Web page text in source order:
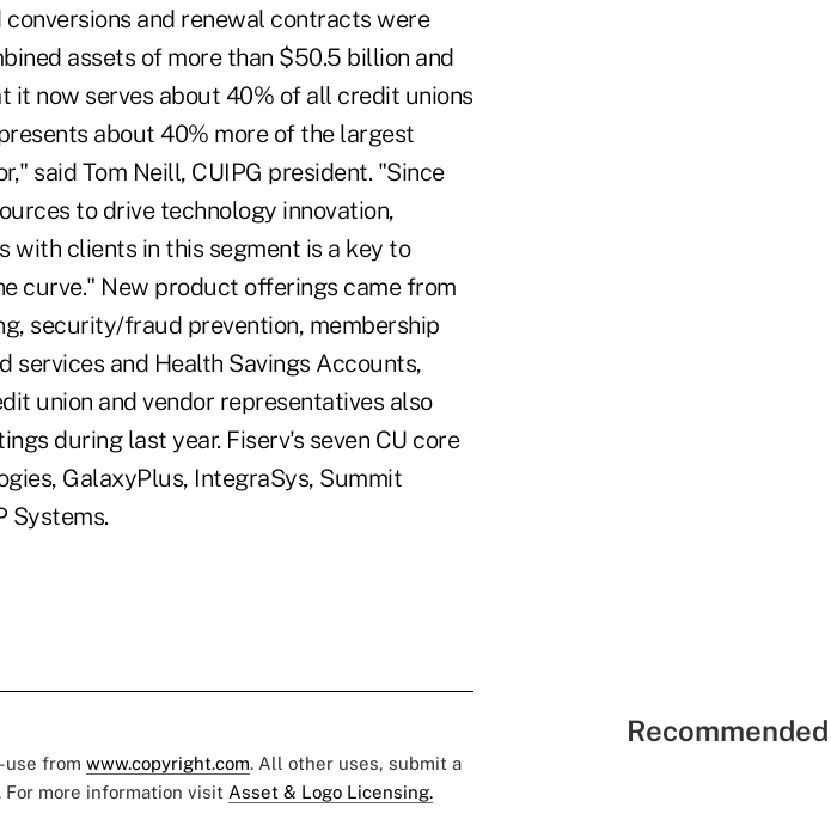
and renewal contracts were
assets of more than $50.5 billion and
it now serves about 40% of all credit unions
about 40% more of the largest
said Tom Neill, CUIPG president. "Since
to drive technology innovation,
with clients in this segment is a key to
curve." New product offerings came from
security/fraud prevention, membership
services and Health Savings Accounts,
union and vendor representatives also
during last year. Fiserv's seven CU core
GalaxyPlus, IntegraSys, Summit
Systems.
use from www.copyright.com. All other uses, submit a
For more information visit Asset & Logo Licensing.